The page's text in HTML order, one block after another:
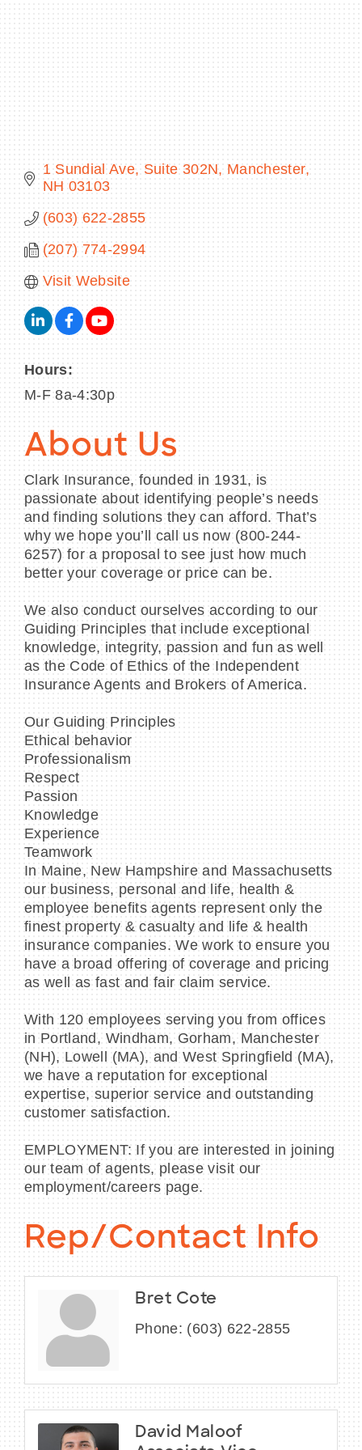
NEWSLETTER SIGN UP
1 Sundial Ave Suite 302N
Manchester
NH 03103
(603) 622-2855
(207) 774-2994
Visit Website
Hours:
M-F 8a-4:30p
About Us
Clark Insurance, founded in 1931, is
passionate about identifying people’s needs
and finding solutions they can afford. That’s
why we hope you’ll call us now (800-244-
6257) for a proposal to see just how much
better your coverage or price can be.
We also conduct ourselves according to our
Guiding Principles that include exceptional
knowledge, integrity, passion and fun as well
as the Code of Ethics of the Independent
Insurance Agents and Brokers of America.
Our Guiding Principles
Ethical behavior
Professionalism
Respect
Passion
Knowledge
Experience
Teamwork
In Maine, New Hampshire and Massachusetts
our business, personal and life, health &
employee benefits agents represent only the
finest property & casualty and life & health
insurance companies. We work to ensure you
have a broad offering of coverage and pricing
as well as fast and fair claim service.
With 120 employees serving you from offices
in Portland, Windham, Gorham, Manchester
(NH), Lowell (MA), and West Springfield (MA),
we have a reputation for exceptional
expertise, superior service and outstanding
customer satisfaction.
EMPLOYMENT: If you are interested in joining
our team of agents, please visit our
employment/careers page.
Rep/Contact Info
Bret Cote
Phone: (603) 622-2855
David Maloof